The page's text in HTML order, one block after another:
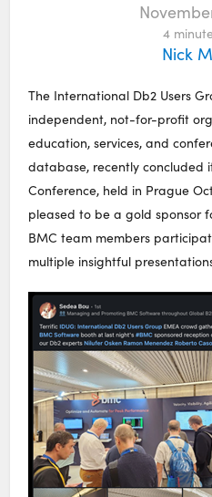
4
Nick
The International Db2 Users
independent, not-for-profit
education, services, and
database, recently concluded
Conference, held in Prague
pleased to be a gold sponsor
BMC team members
multiple insightful